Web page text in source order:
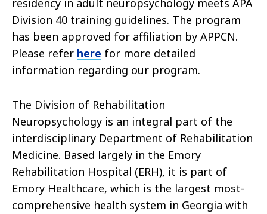
residency in adult neuropsychology meets APA
Division 40 training guidelines. The program
has been approved for affiliation by APPCN.
Please refer here for more detailed
information regarding our program.
The Division of Rehabilitation
Neuropsychology is an integral part of the
interdisciplinary Department of Rehabilitation
Medicine. Based largely in the Emory
Rehabilitation Hospital (ERH), it is part of
Emory Healthcare, which is the largest most-
comprehensive health system in Georgia with